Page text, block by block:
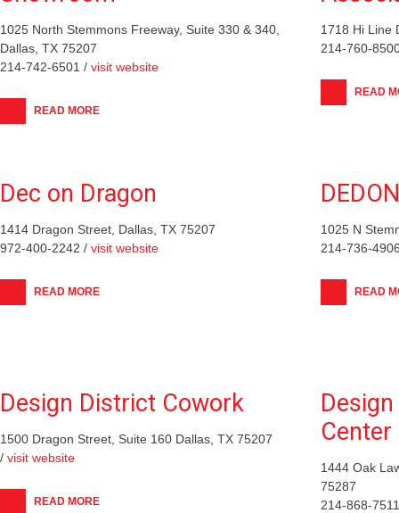
1025 North Stemmons Freeway, Suite 330 & 340,
Dallas, TX 75207
214-742-6501 / visit website
READ MORE
1718 Hi Line
214-760-
READ
Dec on Dragon
1414 Dragon Street, Dallas, TX 75207
972-400-2242 / visit website
READ MORE
DEDON
1025 N
214-736-
READ
Design District Cowork
1500 Dragon Street, Suite 160 Dallas, TX 75207
/ visit website
READ MORE
Center
1444 Oak
75287
214-868-